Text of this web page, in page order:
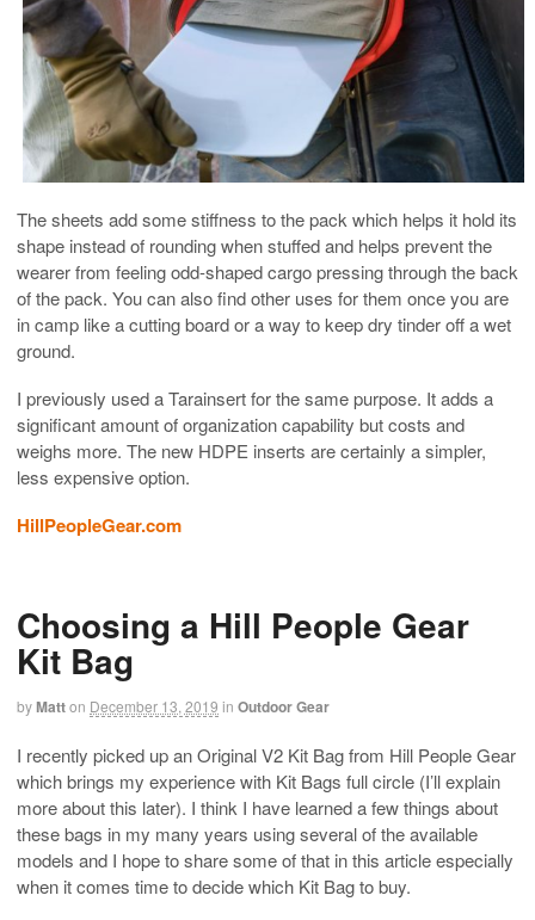
The sheets add some stiffness to the pack which helps it hold its
shape instead of rounding when stuffed and helps prevent the
wearer from feeling odd-shaped cargo pressing through the back
of the pack. You can also find other uses for them once you are
in camp like a cutting board or a way to keep dry tinder off a wet
ground.
I previously used a Tarainsert for the same purpose. It adds a
significant amount of organization capability but costs and
weighs more. The new HDPE inserts are certainly a simpler,
less expensive option.
HillPeopleGear.com
Choosing a Hill People Gear
Kit Bag
byMatton December 13, 2019 in Outdoor Gear
I recently picked up an Original V2 Kit Bag from Hill People Gear
which brings my experience with Kit Bags full circle (I’ll explain
more about this later). I think I have learned a few things about
these bags in my many years using several of the available
models and I hope to share some of that in this article especially
when it comes time to decide which Kit Bag to buy.